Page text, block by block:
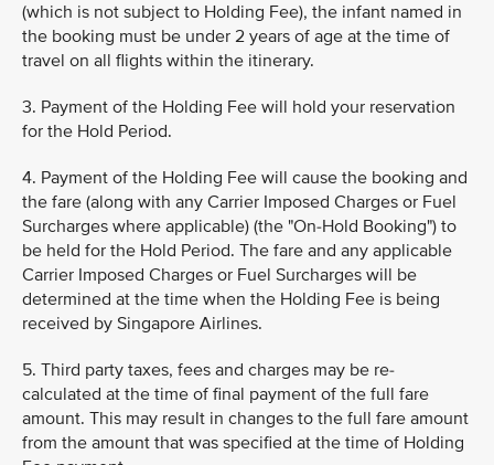
(which is not subject to Holding Fee), the infant named in
the booking must be under 2 years of age at the time of
travel on all flights within the itinerary.
3. Payment of the Holding Fee will hold your reservation
for the Hold Period.
4. Payment of the Holding Fee will cause the booking and
the fare (along with any Carrier Imposed Charges or Fuel
Surcharges where applicable) (the "On-Hold Booking") to
be held for the Hold Period. The fare and any applicable
Carrier Imposed Charges or Fuel Surcharges will be
determined at the time when the Holding Fee is being
received by Singapore Airlines.
5. Third party taxes, fees and charges may be re-
calculated at the time of final payment of the full fare
amount. This may result in changes to the full fare amount
from the amount that was specified at the time of Holding